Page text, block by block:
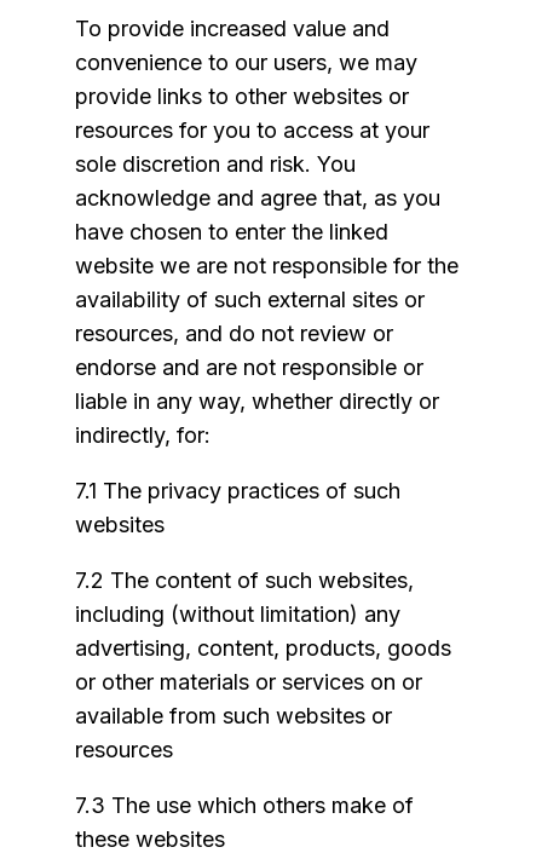
To provide increased value and
convenience to our users, we may
provide links to other websites or
resources for you to access at your
sole discretion and risk. You
acknowledge and agree that, as you
have chosen to enter the linked
website we are not responsible for the
availability of such external sites or
resources, and do not review or
endorse and are not responsible or
liable in any way, whether directly or
indirectly, for:
7.1 The privacy practices of such
websites
7.2 The content of such websites,
including (without limitation) any
advertising, content, products, goods
or other materials or services on or
available from such websites or
resources
7.3 The use which others make of
these websites